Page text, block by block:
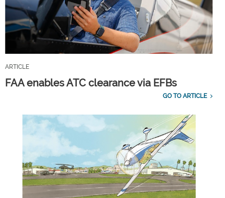
ARTICLE
FAA enables ATC clearance via EFBs
GO TO ARTICLE